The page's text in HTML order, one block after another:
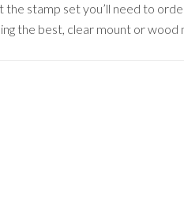
the stamp set you’ll need to
the best, clear mount or wood